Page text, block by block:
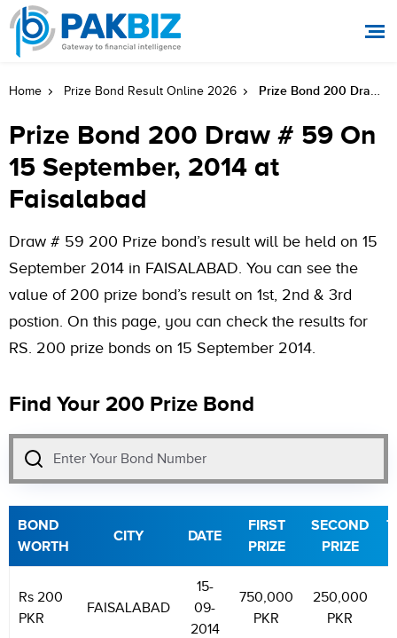
Home Prize Bond Result Online 2026 Prize Bond 200 Draw # 59 On 15 September, 2014 At Faisalabad
Prize Bond 200 Draw # 59 On
15 September, 2014 at
Faisalabad
Draw # 59 200 Prize bond’s result will be held on 15
September 2014 in FAISALABAD. You can see the
value of 200 prize bond’s result on 1st, 2nd & 3rd
postion. On this page, you can check the results for
RS. 200 prize bonds on 15 September 2014.
Find Your 200 Prize Bond
BOND
WORTH
CITY DATE
FIRST
PRIZE
SECOND
PRIZE
Rs 200
PKR
FAISALABAD
15-
09-
2014
750,000
PKR
250,000
PKR